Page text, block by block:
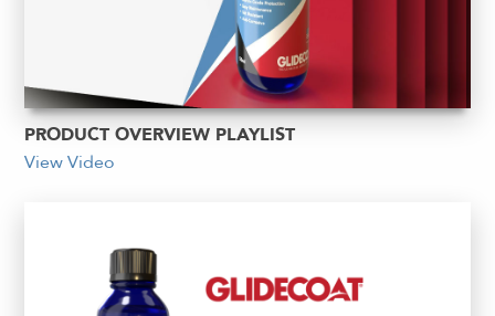
PRODUCT OVERVIEW PLAYLIST
View Video